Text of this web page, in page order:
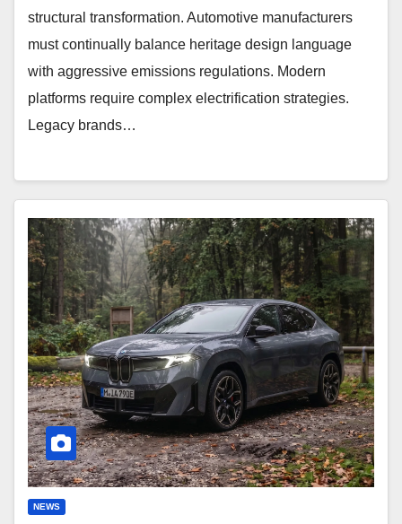
structural transformation. Automotive manufacturers
must continually balance heritage design language
with aggressive emissions regulations. Modern
platforms require complex electrification strategies.
Legacy brands…
BMW
iX4
NA7
Rendering
Reveals
800V
SUV-
Coupe
NEWS